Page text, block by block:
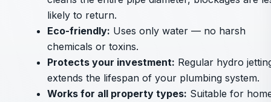
likely to return.
Eco-friendly: Uses only water — no harsh
chemicals or toxins.
Protects your investment: Regular hydro
extends the lifespan of your plumbing system.
Works for all property types: Suitable for